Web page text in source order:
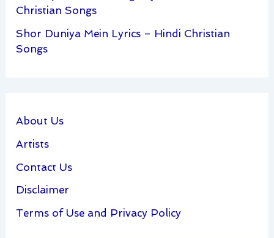
Christian Songs
Shor Duniya Mein Lyrics – Hindi Christian
Songs
About Us
Artists
Contact Us
Disclaimer
Terms of Use and Privacy Policy